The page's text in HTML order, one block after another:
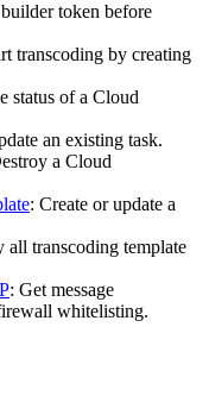
token before
transcoding by creating
status of a Cloud
an existing task.
a Cloud
: Create or update a
all transcoding template
: Get message
whitelisting.